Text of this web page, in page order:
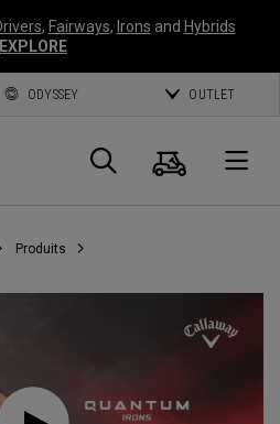
, Fairways, Irons and Hybrids
EXPLORE
ODYSSEY OUTLET
Panier
Produits